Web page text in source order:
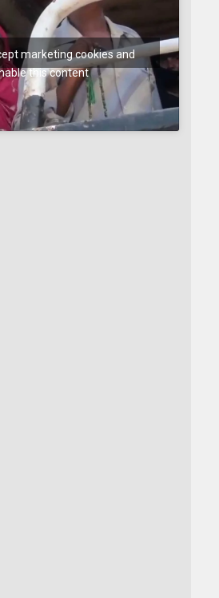
marketing cookies and
this content